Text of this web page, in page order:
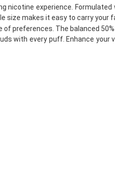
experience.
makes it easy to carry your
of preferences. The balanced
with every puff. Enhance your